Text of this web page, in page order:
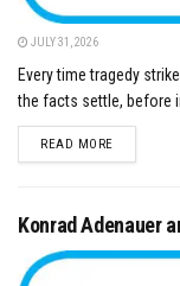
JULY 31, 2026
Every time tragedy
the facts settle, before
READ MOREDETAILS
Konrad Adenauer